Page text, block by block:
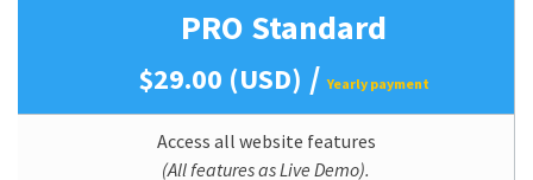
PRO Standard
$29.00 (USD) /Yearly payment
Access all website features
(All features as Live Demo).